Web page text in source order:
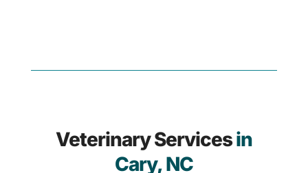
Veterinary Servicesin
Cary, NC